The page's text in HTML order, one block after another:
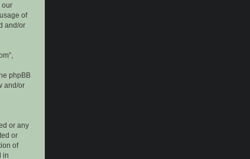
our
of
and/or
phpBB
and/or
or any
or
of
in